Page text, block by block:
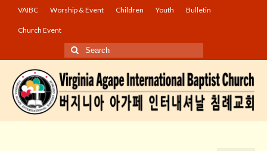
VAIBC Worship & Event Children Youth Bulletin
Church Event
Search
for: